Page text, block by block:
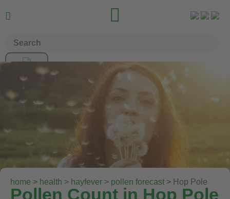
 
home > health > hayfever > pollen forecast > Hop Pole
Pollen Count in Hop Pole